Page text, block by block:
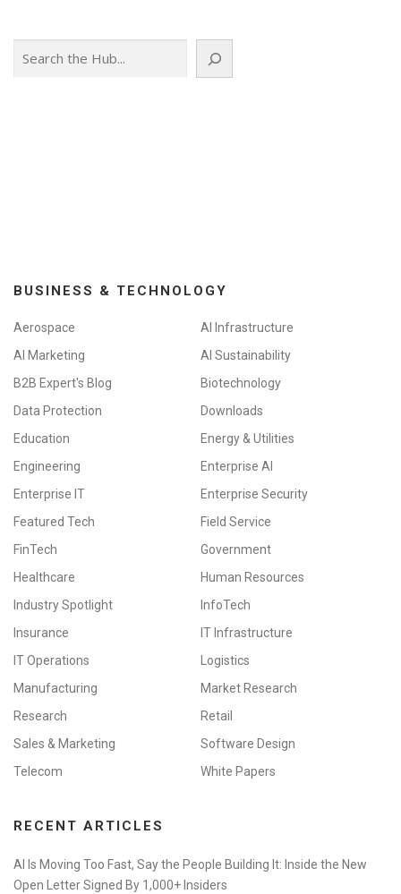
BUSINESS & TECHNOLOGY
Aerospace
AI Infrastructure
AI Marketing
AI Sustainability
B2B Expert's Blog
Biotechnology
Data Protection
Downloads
Education
Energy & Utilities
Engineering
Enterprise AI
Enterprise IT
Enterprise Security
Featured Tech
Field Service
FinTech
Government
Healthcare
Human Resources
Industry Spotlight
InfoTech
Insurance
IT Infrastructure
IT Operations
Logistics
Manufacturing
Market Research
Research
Retail
Sales & Marketing
Software Design
Telecom
White Papers
RECENT ARTICLES
AI Is Moving Too Fast, Say the People Building It: Inside the New
Open Letter Signed By 1,000+ Insiders